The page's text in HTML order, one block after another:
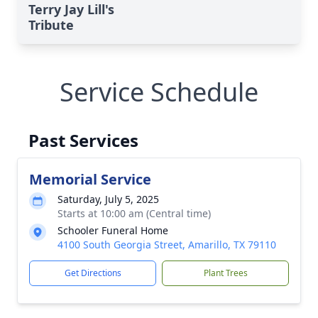
Terry Jay Lill's
Tribute
Service Schedule
Past Services
Memorial Service
Saturday, July 5, 2025
Starts at 10:00 am (Central time)
Schooler Funeral Home
4100 South Georgia Street, Amarillo, TX 79110
Get Directions Plant Trees